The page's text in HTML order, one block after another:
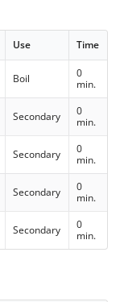
Use Time
Boil
0
min.
Secondary
0
min.
Secondary
0
min.
Secondary
0
min.
Secondary
0
min.